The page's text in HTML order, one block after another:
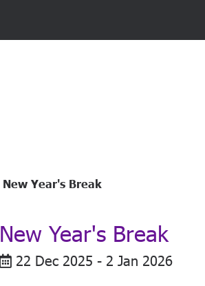
New Year's Break
New Year's Break
22 Dec 2025 - 2 Jan 2026